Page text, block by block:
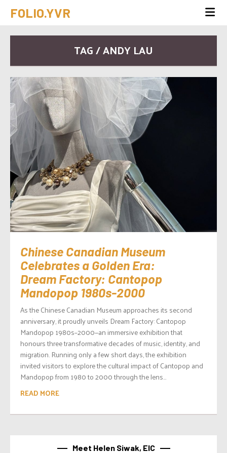
FOLIO.YVR
TAG / ANDY LAU
Chinese Canadian Museum
Celebrates a Golden Era:
Dream Factory: Cantopop
Mandopop 1980s-2000
As the Chinese Canadian Museum approaches its second
anniversary, it proudly unveils Dream Factory: Cantopop
Mandopop 1980s–2000—an immersive exhibition that
honours three transformative decades of music, identity, and
migration. Running only a few short days, the exhibition
invited visitors to explore the cultural impact of Cantopop and
Mandopop from 1980 to 2000 through the lens...
READ MORE
Meet Helen Siwak, EIC